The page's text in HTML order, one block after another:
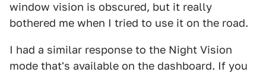
window vision is obscured, but it really
bothered me when I tried to use it on the road.
I had a similar response to the Night Vision
mode that's available on the dashboard. If you